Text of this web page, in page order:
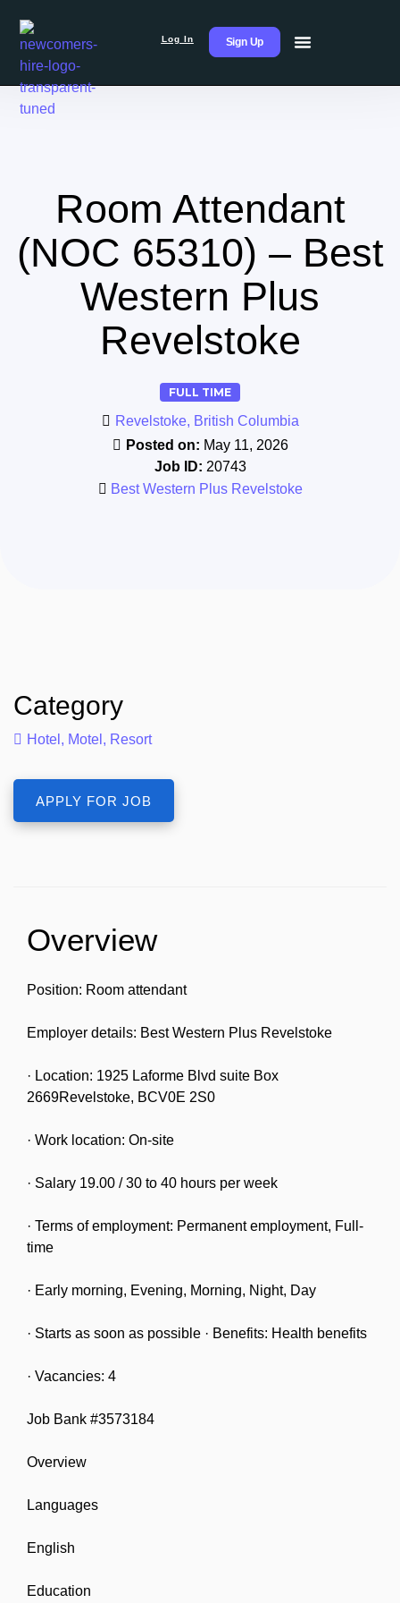
Log In Sign Up
Room Attendant
(NOC 65310) – Best
Western Plus
Revelstoke
FULL TIME
Revelstoke, British Columbia
Posted on: May 11, 2026
Job ID: 20743
Best Western Plus Revelstoke
Category
Hotel, Motel, Resort
Overview
Position: Room attendant
Employer details: Best Western Plus Revelstoke
· Location: 1925 Laforme Blvd suite Box
2669Revelstoke, BCV0E 2S0
· Work location: On-site
· Salary 19.00 / 30 to 40 hours per week
· Terms of employment: Permanent employment, Full-
time
· Early morning, Evening, Morning, Night, Day
· Starts as soon as possible · Benefits: Health benefits
· Vacancies: 4
Job Bank #3573184
Overview
Languages
English
Education